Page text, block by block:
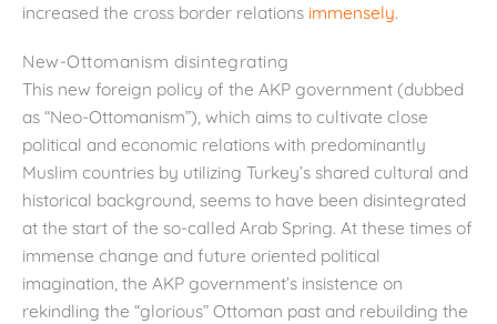
increased the cross border relations immensely.
New-Ottomanism disintegrating
This new foreign policy of the AKP government (dubbed
as “Neo-Ottomanism”), which aims to cultivate close
political and economic relations with predominantly
Muslim countries by utilizing Turkey’s shared cultural and
historical background, seems to have been disintegrated
at the start of the so-called Arab Spring. At these times of
immense change and future oriented political
imagination, the AKP government’s insistence on
rekindling the “glorious” Ottoman past and rebuilding the